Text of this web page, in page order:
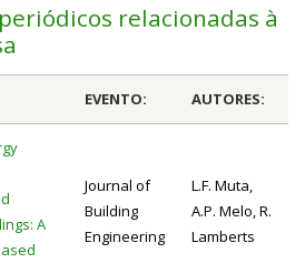
relacionadas à
EVENTO: AUTORES:
A
Journal of
Building
Engineering
L.F. Muta,
A.P. Melo, R.
Lamberts